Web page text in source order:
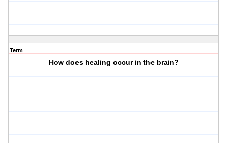
Term
How does healing occur in the brain?